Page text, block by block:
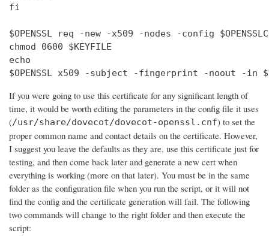
fi
$OPENSSL req -new -x509 -nodes -config
chmod 0600 $KEYFILE
echo
$OPENSSL x509 -subject -fingerprint -noout -in
If you were going to use this certificate for any significant length of
time, it would be worth editing the parameters in the config file it uses
(/usr/share/dovecot/dovecot-openssl.cnf) to set the
proper common name and contact details on the certificate. However,
I suggest you leave the defaults as they are, use this certificate just for
testing, and then come back later and generate a new cert when
everything is working (more on that later). You must be in the same
folder as the configuration file when you run the script, or it will not
find the config and the certificate generation will fail. The following
two commands will change to the right folder and then execute the
script: